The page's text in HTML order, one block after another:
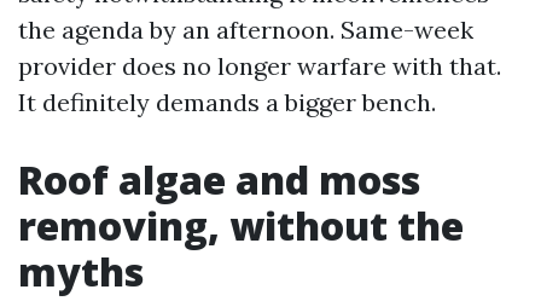
the agenda by an afternoon. Same-week
provider does no longer warfare with that.
It definitely demands a bigger bench.
Roof algae and moss
removing, without the
myths